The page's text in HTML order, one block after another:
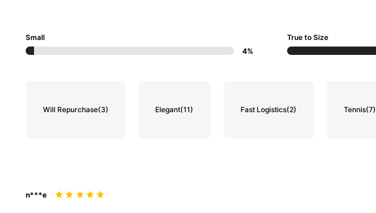
Small
4%
True to Size
Will Repurchase(3) Elegant(11) Fast Logistics(2) Tennis(7)
n***e